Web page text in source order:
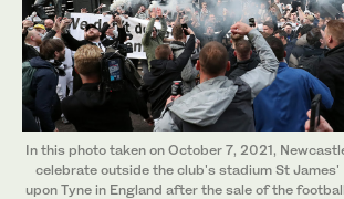
In this photo taken on October 7, 2021,
celebrate outside the club's stadium St James'
upon Tyne in England after the sale of the